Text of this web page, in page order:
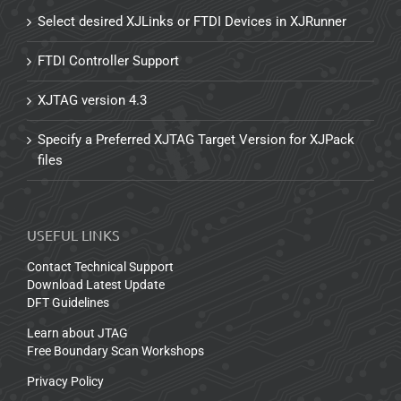
Select desired XJLinks or FTDI Devices in XJRunner
FTDI Controller Support
XJTAG version 4.3
Specify a Preferred XJTAG Target Version for XJPack
files
USEFUL LINKS
Contact Technical Support
Download Latest Update
DFT Guidelines
Learn about JTAG
Free Boundary Scan Workshops
Privacy Policy